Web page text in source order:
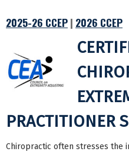
2025-26 CCEP| 2026 CCEP
PRACTITIONER
Chiropractic often stresses the